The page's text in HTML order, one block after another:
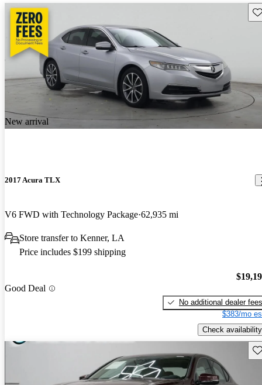
New arrival
2017 Acura TLX
V6 FWD with Technology Package 62,935 mi
Store transfer to Kenner, LA
Price includes $199 shipping
Good Deal
No additional dealer fees
$383/mo
Check availability